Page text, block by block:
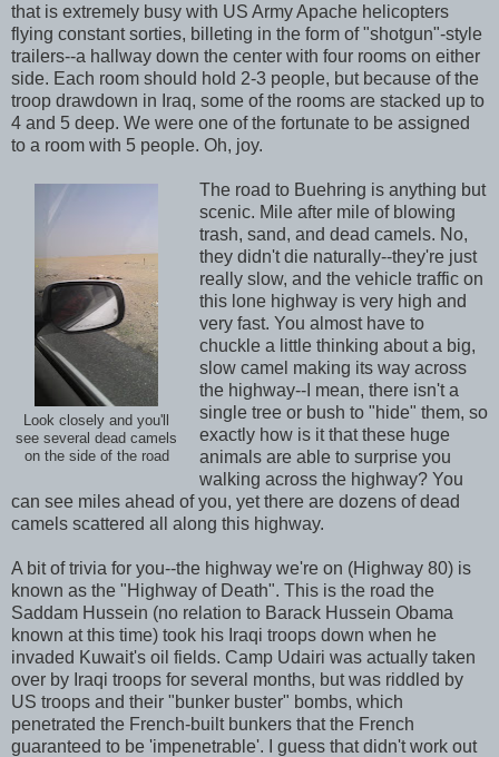
that is extremely busy with US Army Apache helicopters
flying constant sorties, billeting in the form of "shotgun"-style
trailers--a hallway down the center with four rooms on either
side. Each room should hold 2-3 people, but because of the
troop drawdown in Iraq, some of the rooms are stacked up to
4 and 5 deep. We were one of the fortunate to be assigned
to a room with 5 people. Oh, joy.
Look closely and you'll
see several dead camels
on the side of the road
The road to Buehring is anything but
scenic. Mile after mile of blowing
trash, sand, and dead camels. No,
they didn't die naturally--they're just
really slow, and the vehicle traffic on
this lone highway is very high and
very fast. You almost have to
chuckle a little thinking about a big,
slow camel making its way across
the highway--I mean, there isn't a
single tree or bush to "hide" them, so
exactly how is it that these huge
animals are able to surprise you
walking across the highway? You
can see miles ahead of you, yet there are dozens of dead
camels scattered all along this highway.
A bit of trivia for you--the highway we're on (Highway 80) is
known as the "Highway of Death". This is the road the
Saddam Hussein (no relation to Barack Hussein Obama
known at this time) took his Iraqi troops down when he
invaded Kuwait's oil fields. Camp Udairi was actually taken
over by Iraqi troops for several months, but was riddled by
US troops and their "bunker buster" bombs, which
penetrated the French-built bunkers that the French
guaranteed to be 'impenetrable'. I guess that didn't work out